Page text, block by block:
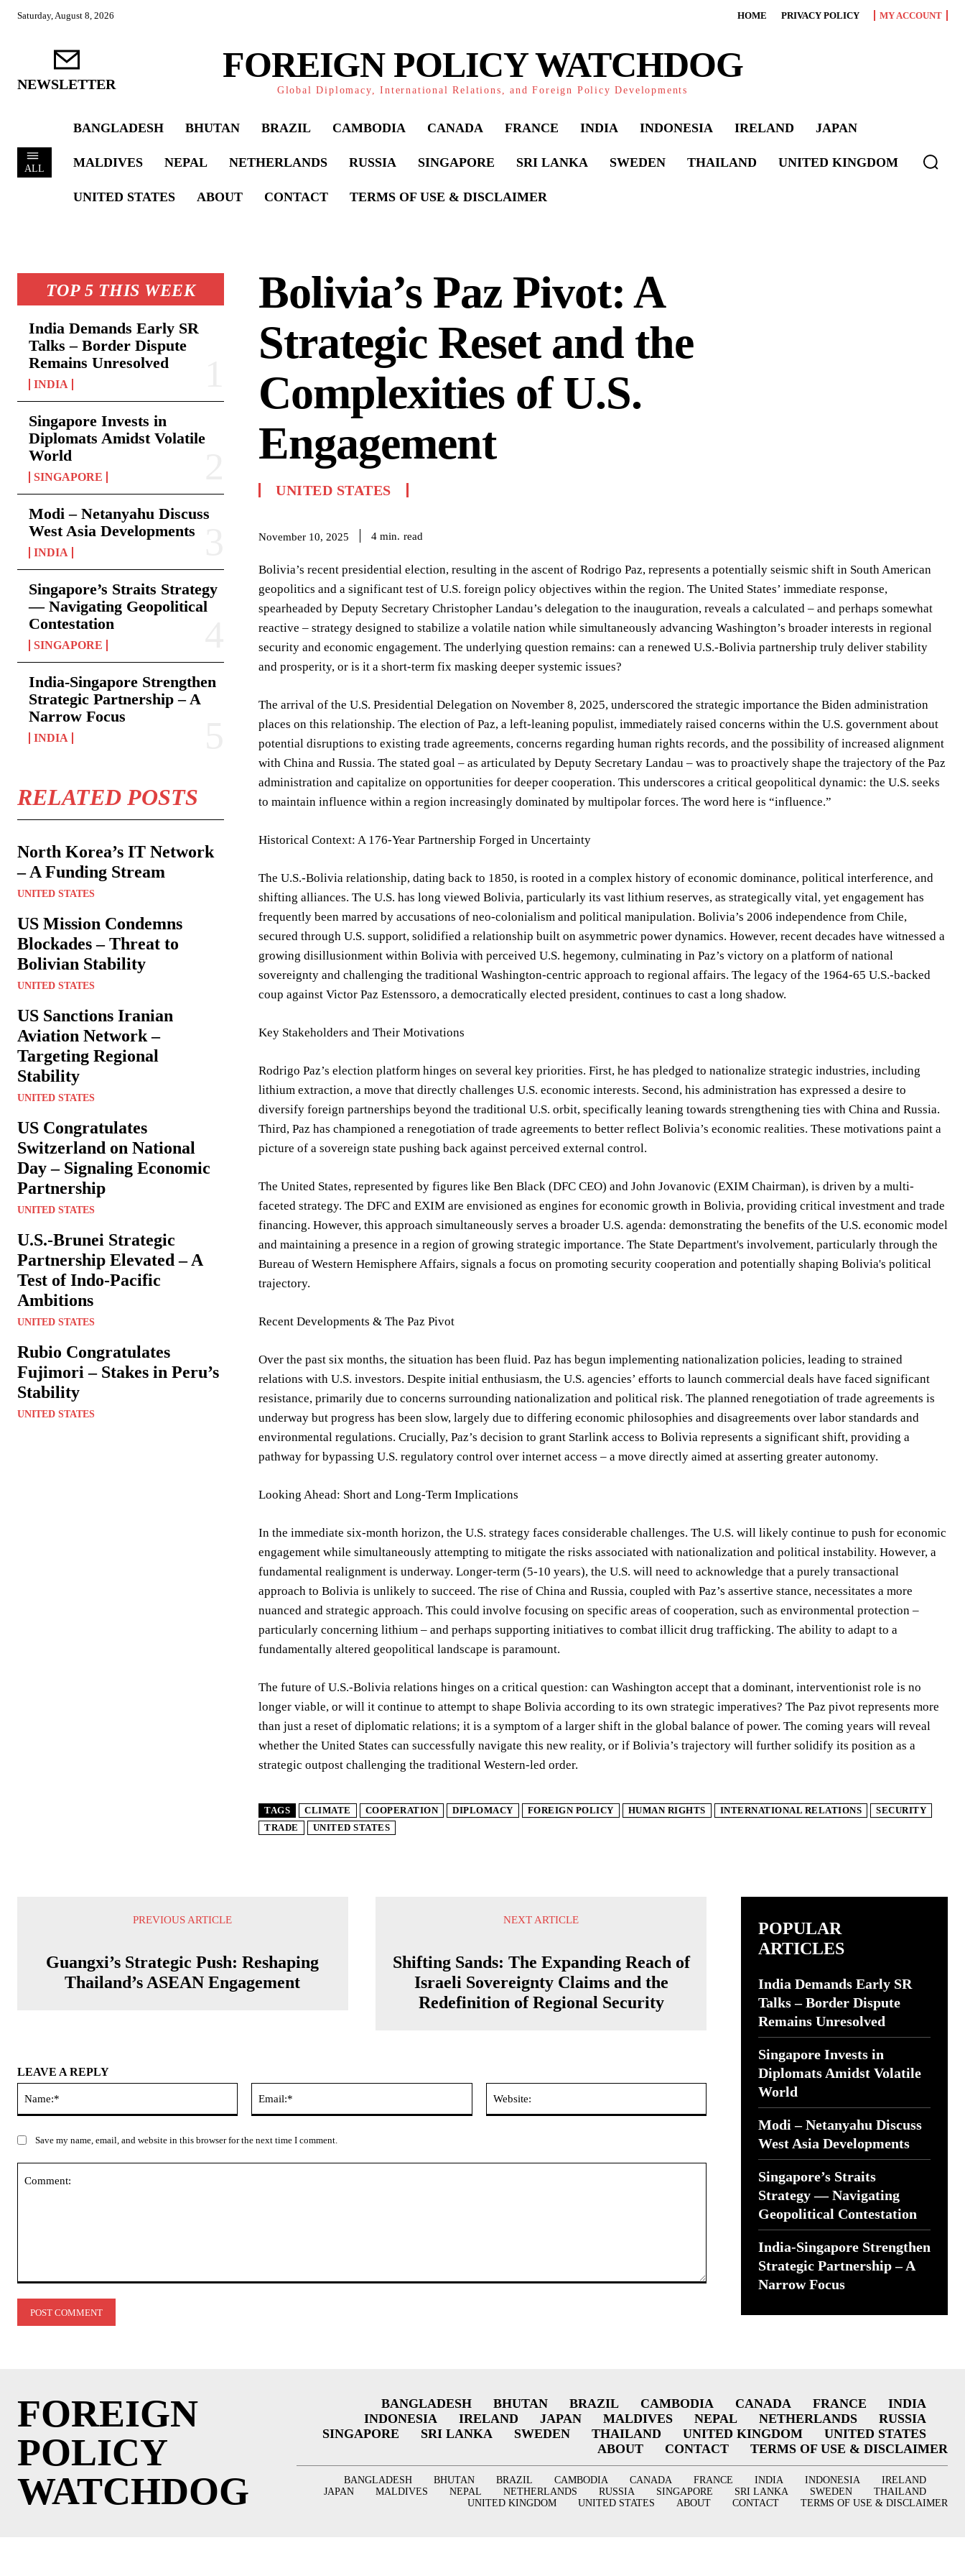
Saturday, August 8, 2026 HOME PRIVACY POLICY MY ACCOUNT
NEWSLETTER FOREIGN POLICY WATCHDOG
Global Diplomacy, International Relations, and Foreign Policy Developments
ALL
BANGLADESH BHUTAN BRAZIL CAMBODIA CANADA FRANCE INDIA INDONESIA IRELAND JAPAN
MALDIVES NEPAL NETHERLANDS RUSSIA SINGAPORE SRI LANKA SWEDEN THAILAND UNITED KINGDOM
UNITED STATES ABOUT CONTACT TERMS OF USE & DISCLAIMER
TOP 5 THIS WEEK
India Demands Early SR
Talks – Border Dispute
Remains Unresolved
INDIA
Singapore Invests in
Diplomats Amidst Volatile
World
SINGAPORE
Modi – Netanyahu Discuss
West Asia Developments
INDIA
Singapore’s Straits Strategy
— Navigating Geopolitical
Contestation
SINGAPORE
India-Singapore Strengthen
Strategic Partnership – A
Narrow Focus
INDIA
RELATED POSTS
North Korea’s IT Network
– A Funding Stream
UNITED STATES
US Mission Condemns
Blockades – Threat to
Bolivian Stability
UNITED STATES
US Sanctions Iranian
Aviation Network –
Targeting Regional
Stability
UNITED STATES
US Congratulates
Switzerland on National
Day – Signaling Economic
Partnership
UNITED STATES
U.S.-Brunei Strategic
Partnership Elevated – A
Test of Indo-Pacific
Ambitions
UNITED STATES
Rubio Congratulates
Fujimori – Stakes in Peru’s
Stability
UNITED STATES
Bolivia’s Paz Pivot: A
Strategic Reset and the
Complexities of U.S.
Engagement
UNITED STATES
November 10, 2025 4 min. read
Bolivia’s recent presidential election, resulting in the ascent of Rodrigo Paz, represents a potentially seismic shift in South American
geopolitics and a significant test of U.S. foreign policy objectives within the region. The United States’ immediate response,
spearheaded by Deputy Secretary Christopher Landau’s delegation to the inauguration, reveals a calculated – and perhaps somewhat
reactive – strategy designed to stabilize a volatile nation while simultaneously advancing Washington’s broader interests in regional
security and economic engagement. The underlying question remains: can a renewed U.S.-Bolivia partnership truly deliver stability
and prosperity, or is it a short-term fix masking deeper systemic issues?
The arrival of the U.S. Presidential Delegation on November 8, 2025, underscored the strategic importance the Biden administration
places on this relationship. The election of Paz, a left-leaning populist, immediately raised concerns within the U.S. government about
potential disruptions to existing trade agreements, concerns regarding human rights records, and the possibility of increased alignment
with China and Russia. The stated goal – as articulated by Deputy Secretary Landau – was to proactively shape the trajectory of the Paz
administration and capitalize on opportunities for deeper cooperation. This underscores a critical geopolitical dynamic: the U.S. seeks
to maintain influence within a region increasingly dominated by multipolar forces. The word here is “influence.”
Historical Context: A 176-Year Partnership Forged in Uncertainty
The U.S.-Bolivia relationship, dating back to 1850, is rooted in a complex history of economic dominance, political interference, and
shifting alliances. The U.S. has long viewed Bolivia, particularly its vast lithium reserves, as strategically vital, yet engagement has
frequently been marred by accusations of neo-colonialism and political manipulation. Bolivia’s 2006 independence from Chile,
secured through U.S. support, solidified a relationship built on asymmetric power dynamics. However, recent decades have witnessed a
growing disillusionment within Bolivia with perceived U.S. hegemony, culminating in Paz’s victory on a platform of national
sovereignty and challenging the traditional Washington-centric approach to regional affairs. The legacy of the 1964-65 U.S.-backed
coup against Victor Paz Estenssoro, a democratically elected president, continues to cast a long shadow.
Key Stakeholders and Their Motivations
Rodrigo Paz’s election platform hinges on several key priorities. First, he has pledged to nationalize strategic industries, including
lithium extraction, a move that directly challenges U.S. economic interests. Second, his administration has expressed a desire to
diversify foreign partnerships beyond the traditional U.S. orbit, specifically leaning towards strengthening ties with China and Russia.
Third, Paz has championed a renegotiation of trade agreements to better reflect Bolivia’s economic realities. These motivations paint a
picture of a sovereign state pushing back against perceived external control.
The United States, represented by figures like Ben Black (DFC CEO) and John Jovanovic (EXIM Chairman), is driven by a multi-
faceted strategy. The DFC and EXIM are envisioned as engines for economic growth in Bolivia, providing critical investment and trade
financing. However, this approach simultaneously serves a broader U.S. agenda: demonstrating the benefits of the U.S. economic model
and maintaining a presence in a region of growing strategic importance. The State Department's involvement, particularly through the
Bureau of Western Hemisphere Affairs, signals a focus on promoting security cooperation and potentially shaping Bolivia's political
trajectory.
Recent Developments & The Paz Pivot
Over the past six months, the situation has been fluid. Paz has begun implementing nationalization policies, leading to strained
relations with U.S. investors. Despite initial enthusiasm, the U.S. agencies’ efforts to launch commercial deals have faced significant
resistance, primarily due to concerns surrounding nationalization and political risk. The planned renegotiation of trade agreements is
underway but progress has been slow, largely due to differing economic philosophies and disagreements over labor standards and
environmental regulations. Crucially, Paz’s decision to grant Starlink access to Bolivia represents a significant shift, providing a
pathway for bypassing U.S. regulatory control over internet access – a move directly aimed at asserting greater autonomy.
Looking Ahead: Short and Long-Term Implications
In the immediate six-month horizon, the U.S. strategy faces considerable challenges. The U.S. will likely continue to push for economic
engagement while simultaneously attempting to mitigate the risks associated with nationalization and political instability. However, a
fundamental realignment is underway. Longer-term (5-10 years), the U.S. will need to acknowledge that a purely transactional
approach to Bolivia is unlikely to succeed. The rise of China and Russia, coupled with Paz’s assertive stance, necessitates a more
nuanced and strategic approach. This could involve focusing on specific areas of cooperation, such as environmental protection –
particularly concerning lithium – and perhaps supporting initiatives to combat illicit drug trafficking. The ability to adapt to a
fundamentally altered geopolitical landscape is paramount.
The future of U.S.-Bolivia relations hinges on a critical question: can Washington accept that a dominant, interventionist role is no
longer viable, or will it continue to attempt to shape Bolivia according to its own strategic imperatives? The Paz pivot represents more
than just a reset of diplomatic relations; it is a symptom of a larger shift in the global balance of power. The coming years will reveal
whether the United States can successfully navigate this new reality, or if Bolivia’s trajectory will further solidify its position as a
strategic outpost challenging the traditional Western-led order.
TAGS CLIMATE COOPERATION DIPLOMACY FOREIGN POLICY HUMAN RIGHTS INTERNATIONAL RELATIONS
SECURITY
TRADE
UNITED STATES
PREVIOUS ARTICLE
Guangxi’s Strategic Push: Reshaping
Thailand’s ASEAN Engagement
NEXT ARTICLE
Shifting Sands: The Expanding Reach of
Israeli Sovereignty Claims and the
Redefinition of Regional Security
LEAVE A REPLY
Save my name, email, and website in this browser for the next time I comment.
POPULAR
ARTICLES
India Demands Early SR
Talks – Border Dispute
Remains Unresolved
Singapore Invests in
Diplomats Amidst Volatile
World
Modi – Netanyahu Discuss
West Asia Developments
Singapore’s Straits
Strategy — Navigating
Geopolitical Contestation
India-Singapore Strengthen
Strategic Partnership – A
Narrow Focus
FOREIGN
POLICY
WATCHDOG
BANGLADESH BHUTAN BRAZIL CAMBODIA CANADA FRANCE
INDIA
INDONESIA
IRELAND JAPAN MALDIVES NEPAL NETHERLANDS
RUSSIA
SINGAPORE
SRI LANKA SWEDEN THAILAND UNITED KINGDOM
UNITED STATES
ABOUT
CONTACT TERMS OF USE & DISCLAIMER
BANGLADESH BHUTAN BRAZIL CAMBODIA CANADA FRANCE INDIA INDONESIA
IRELAND
JAPAN
MALDIVES NEPAL NETHERLANDS RUSSIA SINGAPORE SRI LANKA SWEDEN
THAILAND
UNITED KINGDOM
UNITED STATES ABOUT CONTACT TERMS OF USE & DISCLAIMER